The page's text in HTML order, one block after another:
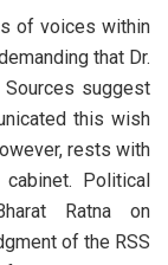
of voices within
that Dr.
Sources suggest
this wish
rests with
Political
Ratna on
of the RSS